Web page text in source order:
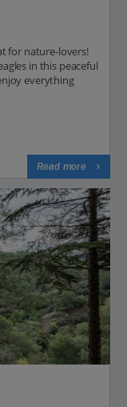
for nature-lovers!
in this peaceful
everything
Read more